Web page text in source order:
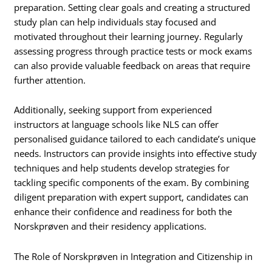
preparation. Setting clear goals and creating a structured
study plan can help individuals stay focused and
motivated throughout their learning journey. Regularly
assessing progress through practice tests or mock exams
can also provide valuable feedback on areas that require
further attention.
Additionally, seeking support from experienced
instructors at language schools like NLS can offer
personalised guidance tailored to each candidate’s unique
needs. Instructors can provide insights into effective study
techniques and help students develop strategies for
tackling specific components of the exam. By combining
diligent preparation with expert support, candidates can
enhance their confidence and readiness for both the
Norskprøven and their residency applications.
The Role of Norskprøven in Integration and Citizenship in